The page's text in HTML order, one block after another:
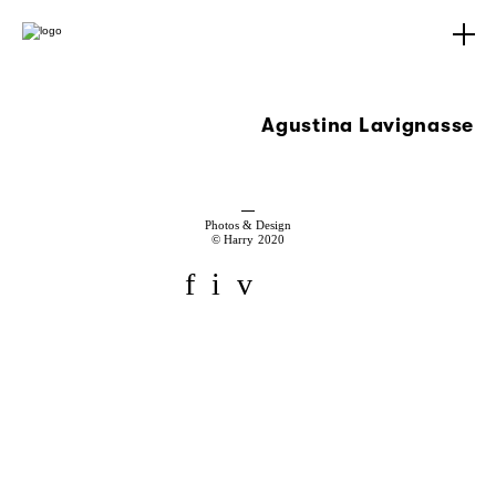
Agustina Lavignasse
Photos & Design
© Harry 2020
f i v